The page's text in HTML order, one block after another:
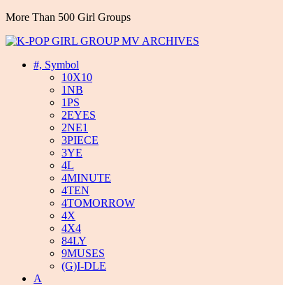
More Than 500 Girl Groups
#, Symbol
10X10
1NB
1PS
2EYES
2NE1
3PIECE
3YE
4L
4MINUTE
4TEN
4TOMORROW
4X
4X4
84LY
9MUSES
(G)I-DLE
A